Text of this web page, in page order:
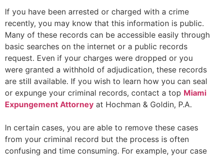
If you have been arrested or charged with a crime
recently, you may know that this information is public.
Many of these records can be accessible easily through
basic searches on the internet or a public records
request. Even if your charges were dropped or you
were granted a withhold of adjudication, these records
are still available. If you wish to learn how you can seal
or expunge your criminal records, contact a top Miami
Expungement Attorney at Hochman & Goldin, P.A.
In certain cases, you are able to remove these cases
from your criminal record but the process is often
confusing and time consuming. For example, your case